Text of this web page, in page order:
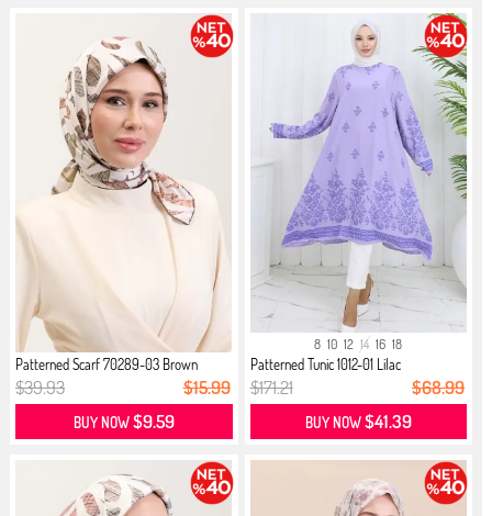
Patterned Scarf 70289-03 Brown
$39.93 $15.99
BUY NOW$9.59
8 10 12 14 16 18
Patterned Tunic 1012-01 Lilac
$171.21 $68.99
BUY NOW$41.39